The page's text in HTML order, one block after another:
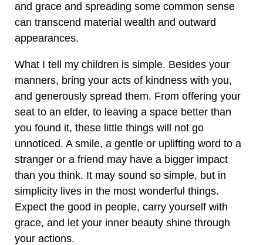
and grace and spreading some common sense
can transcend material wealth and outward
appearances.
What I tell my children is simple. Besides your
manners, bring your acts of kindness with you,
and generously spread them. From offering your
seat to an elder, to leaving a space better than
you found it, these little things will not go
unnoticed. A smile, a gentle or uplifting word to a
stranger or a friend may have a bigger impact
than you think. It may sound so simple, but in
simplicity lives in the most wonderful things.
Expect the good in people, carry yourself with
grace, and let your inner beauty shine through
your actions.